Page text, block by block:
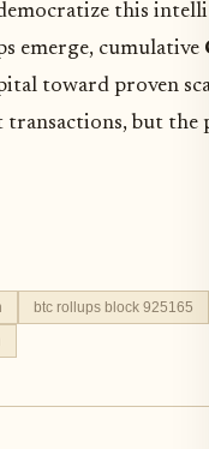
this
emerge, cumulative
toward proven
transactions, but
btc rollups block 925165